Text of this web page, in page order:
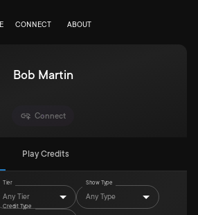
CONNECT ABOUT
Bob Martin
Connect
Play Credits
Tier
Any Tier
Show Type
Any Type
Credit Type